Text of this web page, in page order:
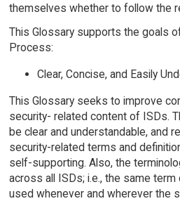
themselves whether to follow the
This Glossary supports the goals
Process:
Clear, Concise, and Easily
This Glossary seeks to improve
security- related content of ISDs.
be clear and understandable, and
security-related terms and
self-supporting. Also, the
across all ISDs; i.e., the same
used whenever and wherever the